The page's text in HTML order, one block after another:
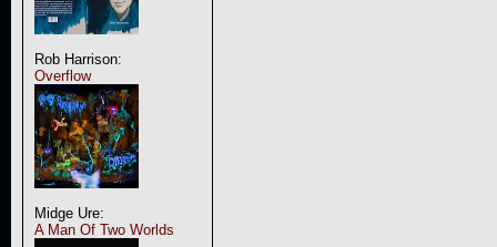
Rob Harrison:
Overflow
Midge Ure:
A Man Of Two Worlds